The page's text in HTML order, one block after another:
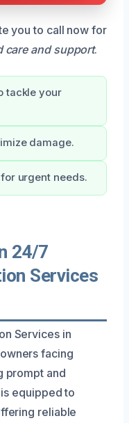
you to call now for
care and support.
tackle your
damage.
urgent needs.
24/7
Services
Services in
facing
prompt and
equipped to
reliable